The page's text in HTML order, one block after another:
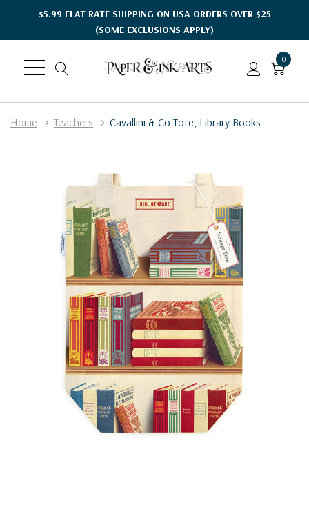
$5.99 FLAT RATE SHIPPING ON USA ORDERS OVER $25
(SOME EXCLUSIONS APPLY)
0
Home Teachers Cavallini & Co Tote, Library Books